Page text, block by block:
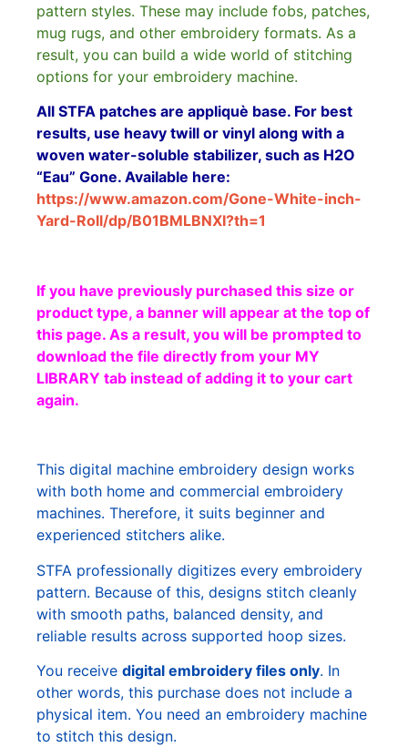
pattern styles. These may include fobs, patches,
mug rugs, and other embroidery formats. As a
result, you can build a wide world of stitching
options for your embroidery machine.
All STFA patches are appliquè base. For best
results, use heavy twill or vinyl along with a
woven water-soluble stabilizer, such as H2O
“Eau” Gone. Available here:
https://www.amazon.com/Gone-White-inch-
Yard-Roll/dp/B01BMLBNXI?th=1
If you have previously purchased this size or
product type, a banner will appear at the top of
this page. As a result, you will be prompted to
download the file directly from your MY
LIBRARY tab instead of adding it to your cart
again.
This digital machine embroidery design works
with both home and commercial embroidery
machines. Therefore, it suits beginner and
experienced stitchers alike.
STFA professionally digitizes every embroidery
pattern. Because of this, designs stitch cleanly
with smooth paths, balanced density, and
reliable results across supported hoop sizes.
You receive digital embroidery files only. In
other words, this purchase does not include a
physical item. You need an embroidery machine
to stitch this design.